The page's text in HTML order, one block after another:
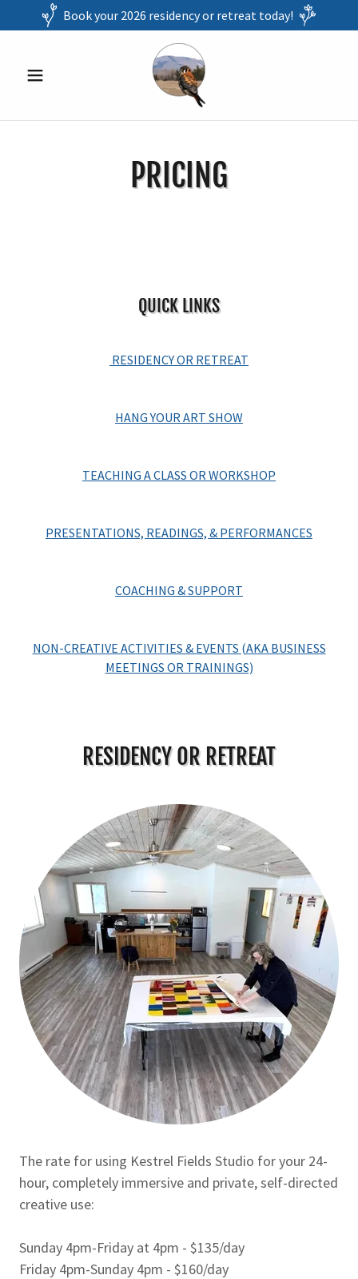
Book your 2026 residency or retreat today!
PRICING
QUICK LINKS
RESIDENCY OR RETREAT
HANG YOUR ART SHOW
TEACHING A CLASS OR WORKSHOP
PRESENTATIONS, READINGS, & PERFORMANCES
COACHING & SUPPORT
NON-CREATIVE ACTIVITIES & EVENTS (AKA BUSINESS
MEETINGS OR TRAININGS)
RESIDENCY OR RETREAT
The rate for using Kestrel Fields Studio for your 24-
hour, completely immersive and private, self-directed
creative use:
Sunday 4pm-Friday at 4pm - $135/day
Friday 4pm-Sunday 4pm - $160/day